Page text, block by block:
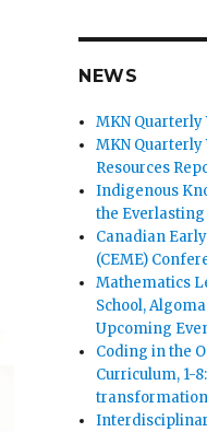
NEWS
MKN Quarterly
MKN Quarterly
Resources
Indigenous
the
Canadian
(CEME)
Mathematics
School,
Upcoming
Coding in the
Curriculum, 1-